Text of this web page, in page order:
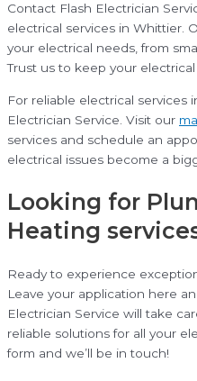
Contact Flash Electrician
electrical services in Whittier.
your electrical needs, from
Trust us to keep your
For reliable electrical services
Electrician Service. Visit our
services and schedule an
electrical issues become a
Looking for
Heating
Ready to experience
Leave your application here
Electrician Service will take
reliable solutions for all your
form and we’ll be in touch!